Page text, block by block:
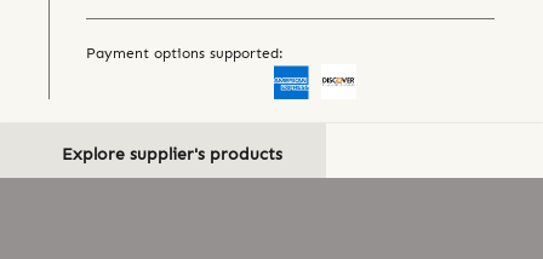
Payment options supported:
Explore supplier's products